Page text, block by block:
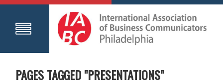
PAGES TAGGED "PRESENTATIONS"